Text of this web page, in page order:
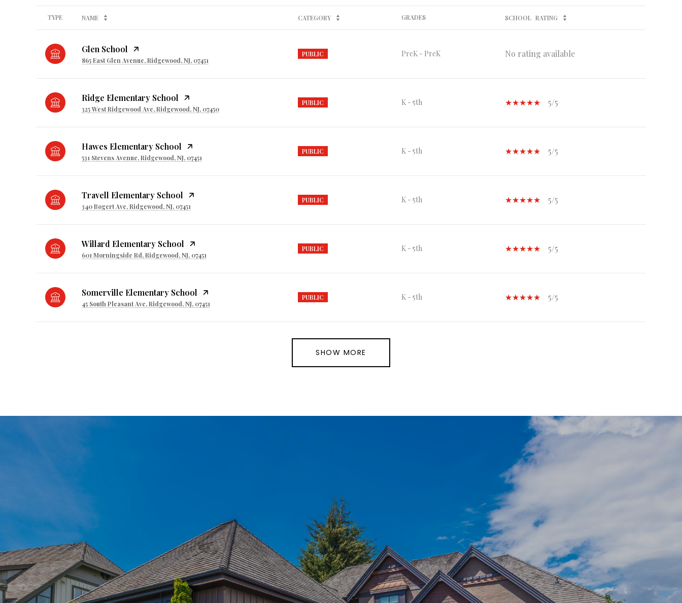
TYPE NAME CATEGORY GRADES SCHOOL RATING
Glen School
865 East Glen Avenue, Ridgewood, NJ, 07451
PUBLIC PreK - PreK No rating available
Ridge Elementary School
325 West Ridgewood Ave, Ridgewood, NJ, 07450
PUBLIC K - 5th 5/5
Hawes Elementary School
531 Stevens Avenue, Ridgewood, NJ, 07451
PUBLIC K - 5th 5/5
Travell Elementary School
340 Bogert Ave, Ridgewood, NJ, 07451
PUBLIC K - 5th 5/5
Willard Elementary School
601 Morningside Rd, Ridgewood, NJ, 07451
PUBLIC K - 5th 5/5
Somerville Elementary School
45 South Pleasant Ave, Ridgewood, NJ, 07451
PUBLIC K - 5th 5/5
SHOW MORE